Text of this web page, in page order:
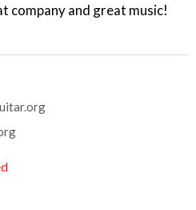
company and great music!